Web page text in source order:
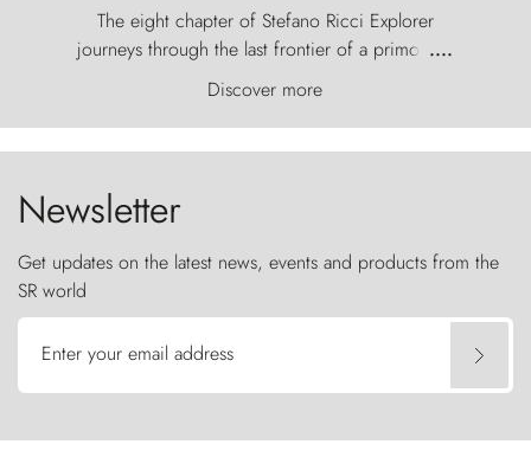
The eight chapter of Stefano Ricci Explorer
journeys through the last frontier of a primordial
world, where the wind carves nature with
ancestral fury and the Torres del Paine challenge
the sky like sentinels of stone.
....
Discover more
Newsletter
Get updates on the latest news, events and products from the
SR world
Enter your email address